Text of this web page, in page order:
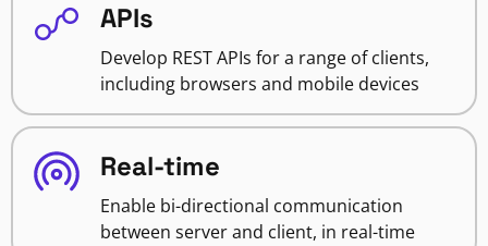
APIs
Develop REST APIs for a range of clients,
including browsers and mobile devices
Real-time
Enable bi-directional communication
between server and client, in real-time